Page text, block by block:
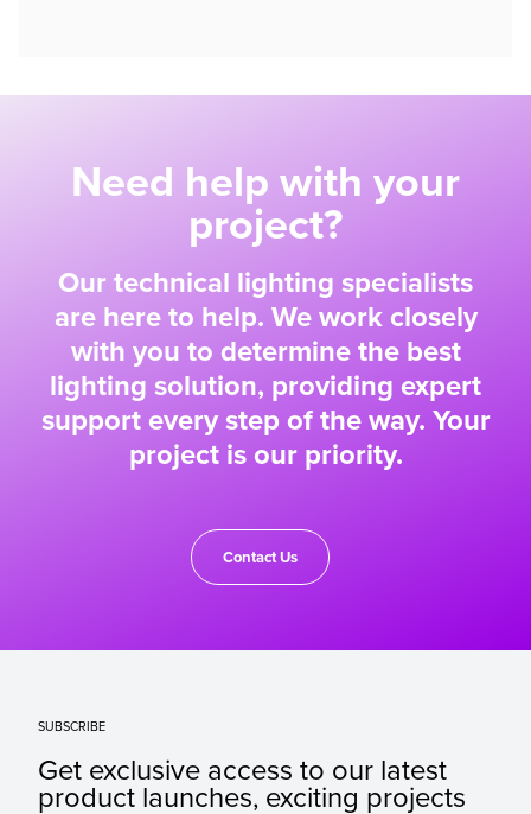
Need help with your
project?
Our technical lighting specialists
are here to help. We work closely
with you to determine the best
lighting solution, providing expert
support every step of the way. Your
project is our priority.
Contact Us
SUBSCRIBE
Get exclusive access to our latest
product launches, exciting projects